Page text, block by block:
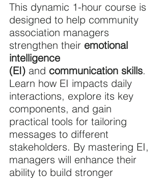
This dynamic 1-hour course is
designed to help community
association managers
strengthen their emotional
intelligence
(EI) and communication skills.
Learn how EI impacts daily
interactions, explore its key
components, and gain
practical tools for tailoring
messages to different
stakeholders. By mastering EI,
managers will enhance their
ability to build stronger